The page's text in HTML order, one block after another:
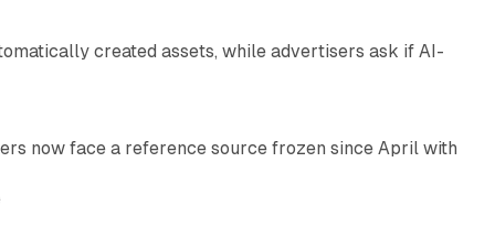
created assets, while advertisers ask if AI-
now face a reference source frozen since April with
10 min read